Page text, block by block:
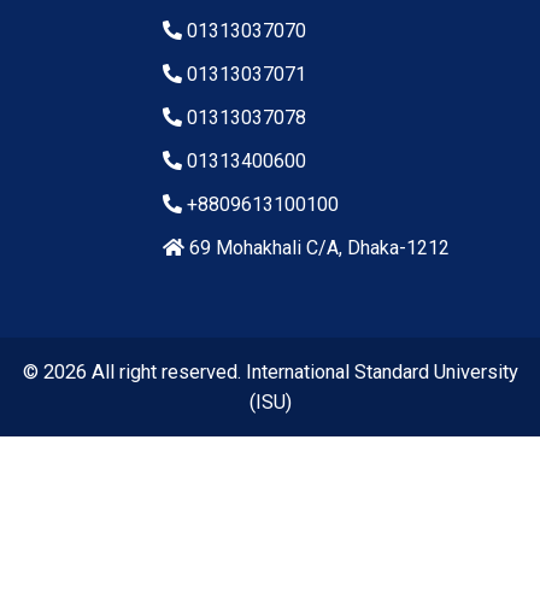
01313037070
01313037071
01313037078
01313400600
+8809613100100
69 Mohakhali C/A, Dhaka-1212
© 2026 All right reserved. International Standard University
(ISU)